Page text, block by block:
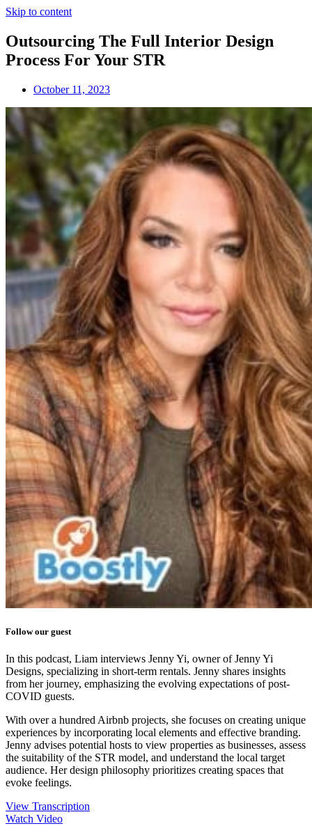
Skip to content
Outsourcing The Full Interior Design
Process For Your STR
October 11, 2023
Follow our guest
In this podcast, Liam interviews Jenny Yi, owner of Jenny Yi
Designs, specializing in short-term rentals. Jenny shares insights
from her journey, emphasizing the evolving expectations of post-
COVID guests.
With over a hundred Airbnb projects, she focuses on creating unique
experiences by incorporating local elements and effective branding.
Jenny advises potential hosts to view properties as businesses, assess
the suitability of the STR model, and understand the local target
audience. Her design philosophy prioritizes creating spaces that
evoke feelings.
View Transcription
Watch Video